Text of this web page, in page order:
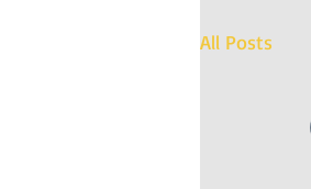
All Posts